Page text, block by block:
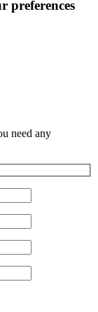
preferences
need any